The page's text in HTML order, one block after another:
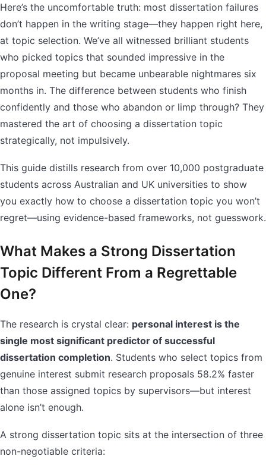
Here’s the uncomfortable truth: most dissertation failures
don’t happen in the writing stage—they happen right here,
at topic selection. We’ve all witnessed brilliant students
who picked topics that sounded impressive in the
proposal meeting but became unbearable nightmares six
months in. The difference between students who finish
confidently and those who abandon or limp through? They
mastered the art of choosing a dissertation topic
strategically, not impulsively.
This guide distills research from over 10,000 postgraduate
students across Australian and UK universities to show
you exactly how to choose a dissertation topic you won’t
regret—using evidence-based frameworks, not guesswork.
What Makes a Strong Dissertation
Topic Different From a Regrettable
One?
The research is crystal clear: personal interest is the
single most significant predictor of successful
dissertation completion. Students who select topics from
genuine interest submit research proposals 58.2% faster
than those assigned topics by supervisors—but interest
alone isn’t enough.
A strong dissertation topic sits at the intersection of three
non-negotiable criteria: